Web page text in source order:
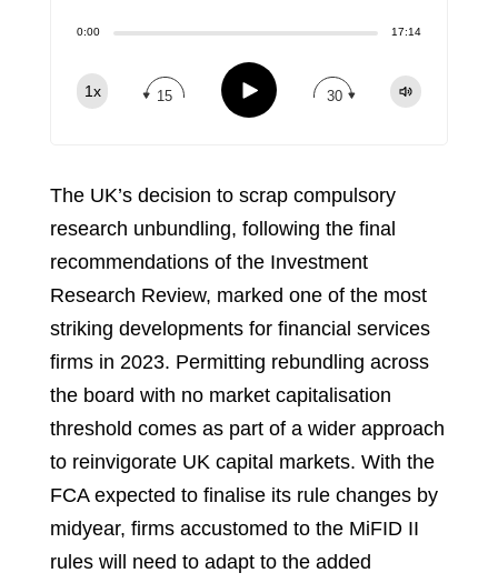
0:00 17:14
1x 15 Play 30
The UK’s decision to scrap compulsory
research unbundling, following the final
recommendations of the Investment
Research Review, marked one of the most
striking developments for financial services
firms in 2023. Permitting rebundling across
the board with no market capitalisation
threshold comes as part of a wider approach
to reinvigorate UK capital markets. With the
FCA expected to finalise its rule changes by
midyear, firms accustomed to the MiFID II
rules will need to adapt to the added
Share:
RSS
Apple Podcast
Spotify